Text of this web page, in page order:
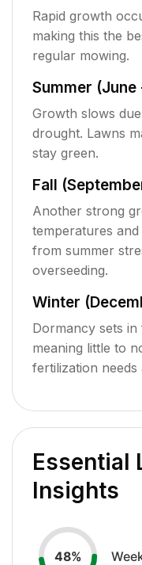
Rapid growth
making this the
regular mowing.
Summer (June
Growth slows
drought. Lawns
stay green.
Fall
Another strong
temperatures
from summer
overseeding.
Winter
Dormancy sets
meaning little to
fertilization needs
Essential
Insights
48%